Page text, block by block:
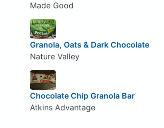
Made Good
Granola, Oats & Dark Chocolate
Nature Valley
Chocolate Chip Granola Bar
Atkins Advantage